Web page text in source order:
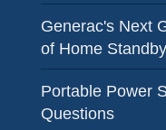
Generac's Next
of Home
Portable Power
Questions